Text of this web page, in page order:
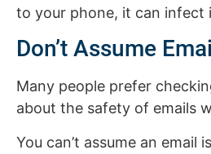
to your phone, it can infect
Don’t Assume
Many people prefer
about the safety of emails
You can’t assume an